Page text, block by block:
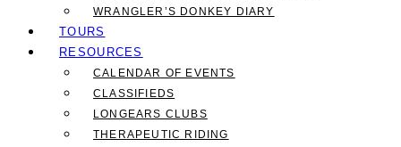
WRANGLER’S DONKEY DIARY
TOURS
RESOURCES
CALENDAR OF EVENTS
CLASSIFIEDS
LONGEARS CLUBS
THERAPEUTIC RIDING